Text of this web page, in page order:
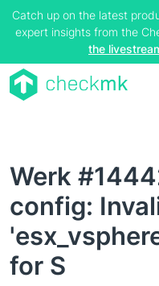
Catch up on the latest
expert insights from the
the
Werk
config:
for S